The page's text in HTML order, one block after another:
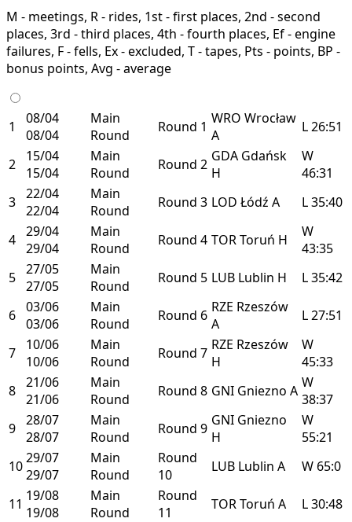
M - meetings, R - rides, 1st - first places, 2nd - second
places, 3rd - third places, 4th - fourth places, Ef - engine
failures, F - fells, Ex - excluded, T - tapes, Pts - points, BP -
bonus points, Avg - average
1
08/04
08/04
Main
Round
Round 1 WRO Wrocław
A
L26:51
2
15/04
15/04
Main
Round
Round 2 GDA Gdańsk
H
W
46:31
3 22/04
22/04
Main
Round
Round 3 LOD Łódź A L35:40
4 29/04
29/04
Main
Round
Round 4 TORToruń H
W
43:35
5 27/05
27/05
Main
Round
Round 5 LUB Lublin H L35:42
6 03/06
03/06
Main
Round
Round 6 RZE Rzeszów
A
L27:51
7
10/06
10/06
Main
Round
Round 7 RZE Rzeszów
H
W
45:33
8 21/06
21/06
Main
Round
Round 8 GNI Gniezno A W
38:37
9 28/07
28/07
Main
Round
Round 9 GNI Gniezno
H
W
55:21
1029/07
29/07
Main
Round
Round
10
LUB Lublin A W 65:0
11 19/08
19/08
Main
Round
Round
11
TORToruń A L30:48